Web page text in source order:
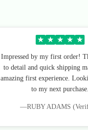
★ ★ ★ ★ ★
Impressed by my first order!
to detail and quick shipping
amazing first experience.
to my next purchase.
—RUBY ADAMS